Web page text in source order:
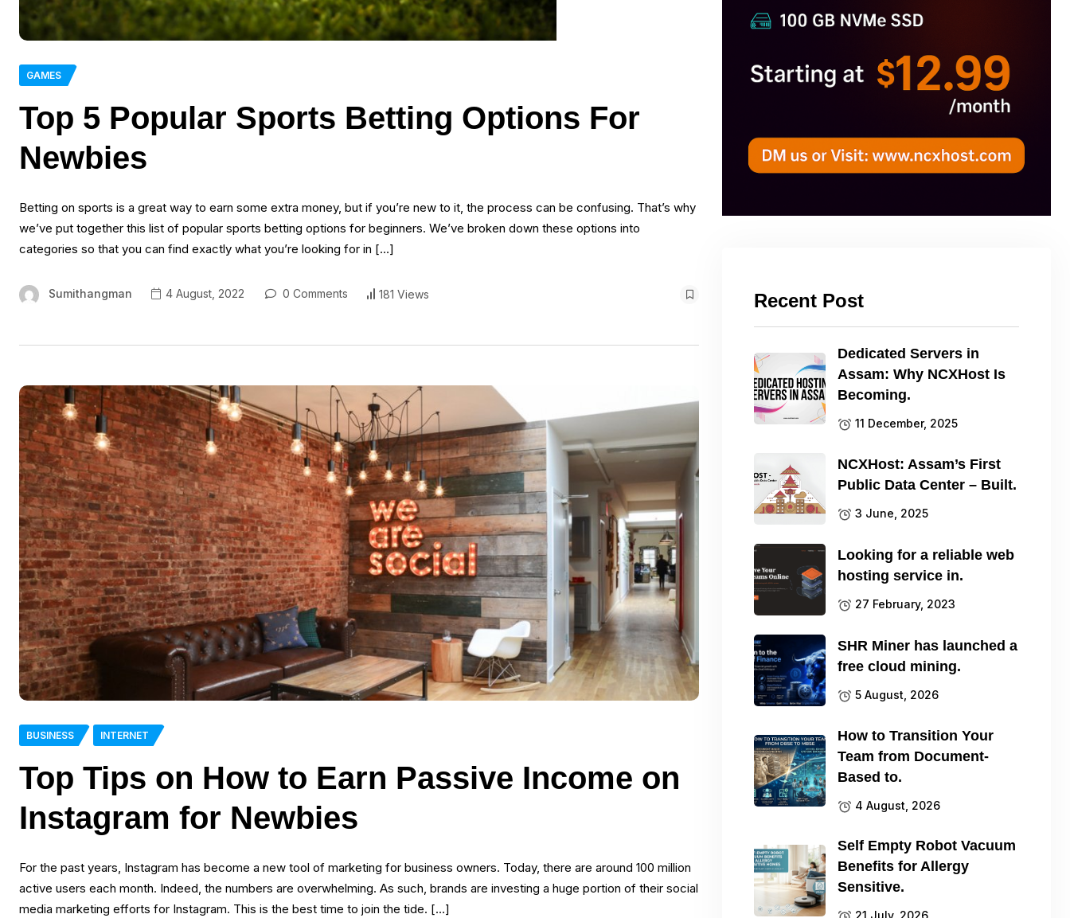
GAMES
Top 5 Popular Sports Betting Options For
Newbies
Betting on sports is a great way to earn some extra money, but if you’re new to it, the process can be confusing. That’s why
we’ve put together this list of popular sports betting options for beginners. We’ve broken down these options into
categories so that you can find exactly what you’re looking for in […]
Sumithangman 4 August, 2022 0 Comments 181 Views
BUSINESS INTERNET
Top Tips on How to Earn Passive Income on
Instagram for Newbies
For the past years, Instagram has become a new tool of marketing for business owners. Today, there are around 100 million
active users each month. Indeed, the numbers are overwhelming. As such, brands are investing a huge portion of their social
media marketing efforts for Instagram. This is the best time to join the tide. […]
Recent Post
Dedicated Servers in
Assam: Why NCXHost Is
Becoming.
11 December, 2025
NCXHost: Assam’s First
Public Data Center – Built.
3 June, 2025
Looking for a reliable web
hosting service in.
27 February, 2023
SHR Miner has launched a
free cloud mining.
5 August, 2026
How to Transition Your
Team from Document-
Based to.
4 August, 2026
Self Empty Robot Vacuum
Benefits for Allergy
Sensitive.
21 July, 2026